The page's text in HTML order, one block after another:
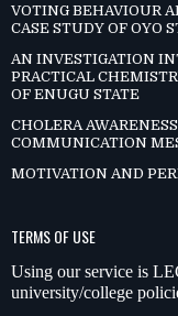
VOTING BEHAVIOUR
CASE STUDY OF OYO
AN INVESTIGATION
PRACTICAL
OF ENUGU STATE
CHOLERA
COMMUNICATION
MOTIVATION AND
TERMS OF USE
Using our service is
university/college